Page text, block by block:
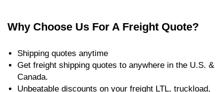
Why Choose Us For A Freight Quote?
Shipping quotes anytime
Get freight shipping quotes to anywhere in the U.S. &
Canada.
Unbeatable discounts on your freight LTL, truckload,